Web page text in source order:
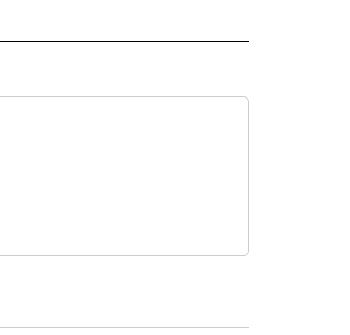
ABOUT NEW PAGES ON "AP NATIONAL".